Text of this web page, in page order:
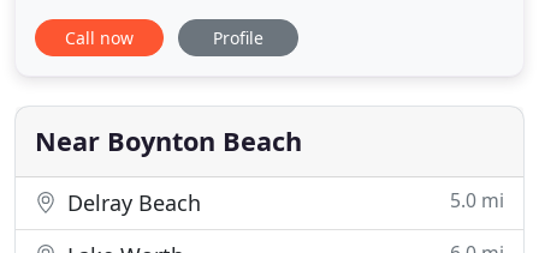
further than our professional catering company,
Catering CC. We are a premier catering company in
experience, unique catering ideas, and delectable
catering
Call now Profile
Near Boynton Beach
Delray Beach 5.0 mi